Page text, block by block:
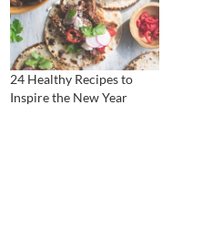
24 Healthy Recipes to
Inspire the New Year